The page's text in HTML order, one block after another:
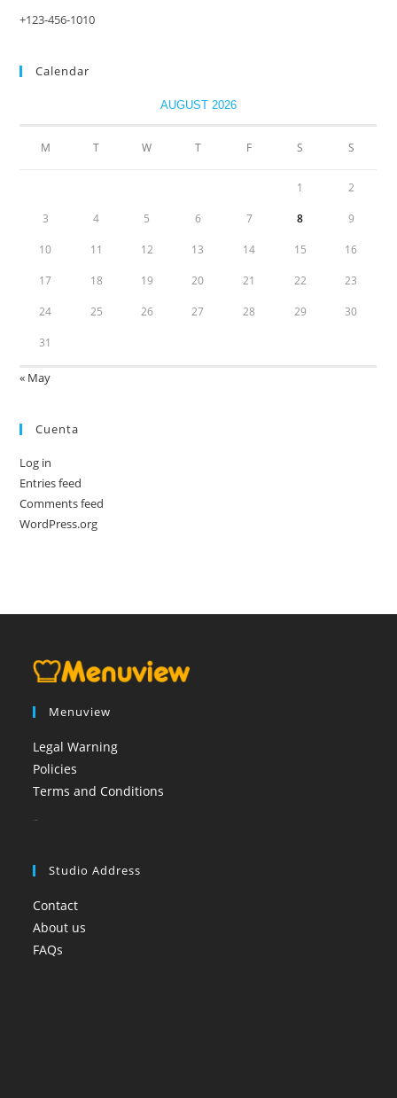
+123-456-1010
Calendar
AUGUST 2026
M T W T F S S
1 2
3 4 5 6 7 8 9
10 11 12 13 14 15 16
17 18 19 20 21 22 23
24 25 26 27 28 29 30
31
« May
Cuenta
Log in
Entries feed
Comments feed
WordPress.org
Menuview
Legal Warning
Policies
Terms and Conditions
Studio Address
Contact
About us
FAQs